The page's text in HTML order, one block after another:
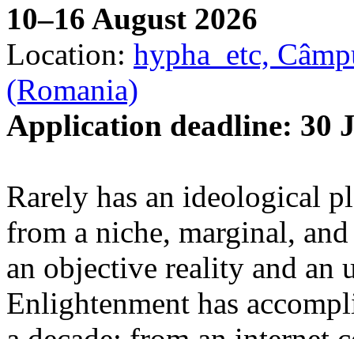
10–16 August 2026
Location: hypha_etc,
(Romania)
Application deadline: 30
Rarely has an ideological
from a niche, marginal,
an objective reality and an
Enlightenment has